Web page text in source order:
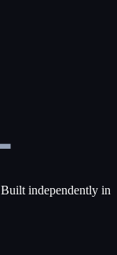
independently in